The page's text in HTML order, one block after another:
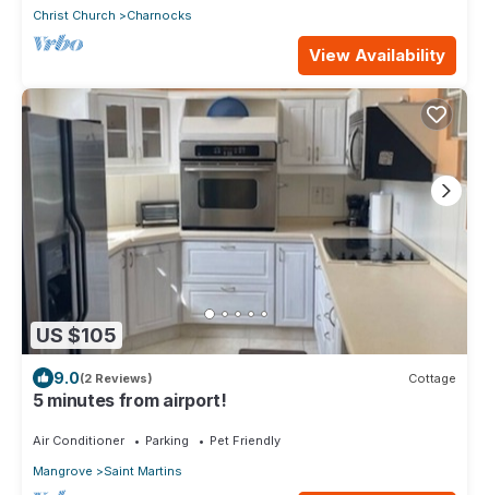
Christ Church
Charnocks
View Availability
US $105
9.0(2 Reviews) Cottage
5 minutes from airport!
Air Conditioner Parking
Pet Friendly
Mangrove
Saint Martins